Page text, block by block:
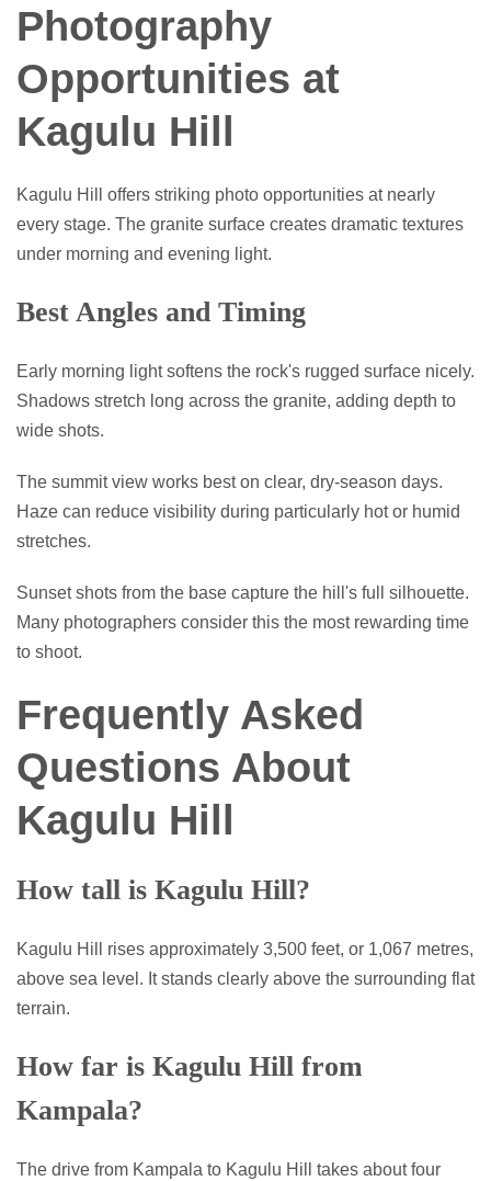
Photography
Opportunities at
Kagulu Hill
Kagulu Hill offers striking photo opportunities at nearly
every stage. The granite surface creates dramatic textures
under morning and evening light.
Best Angles and Timing
Early morning light softens the rock's rugged surface nicely.
Shadows stretch long across the granite, adding depth to
wide shots.
The summit view works best on clear, dry-season days.
Haze can reduce visibility during particularly hot or humid
stretches.
Sunset shots from the base capture the hill's full silhouette.
Many photographers consider this the most rewarding time
to shoot.
Frequently Asked
Questions About
Kagulu Hill
How tall is Kagulu Hill?
Kagulu Hill rises approximately 3,500 feet, or 1,067 metres,
above sea level. It stands clearly above the surrounding flat
terrain.
How far is Kagulu Hill from
Kampala?
The drive from Kampala to Kagulu Hill takes about four